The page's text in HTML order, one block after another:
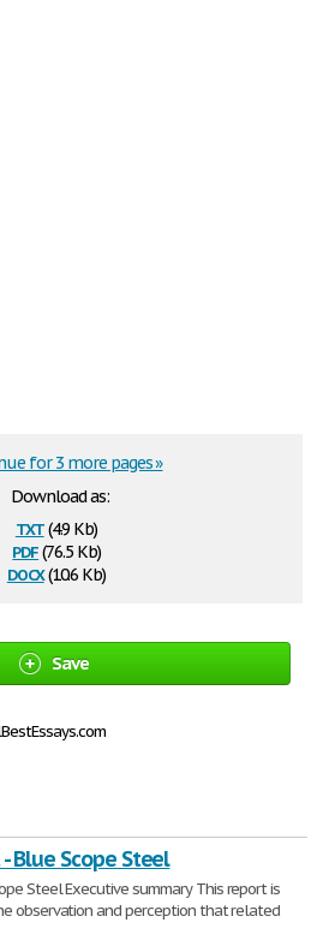
Download as:
txt(4.9 Kb)
pdf(76.5 Kb)
docx(10.6 Kb)
for 3 more pages »
Save
Blue Scope Steel
Steel Executive summary This report is
observation and perception that related